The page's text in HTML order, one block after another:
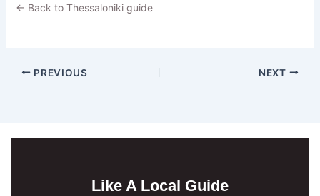
← Back to Thessaloniki guide
PREVIOUS NEXT
Like A Local Guide